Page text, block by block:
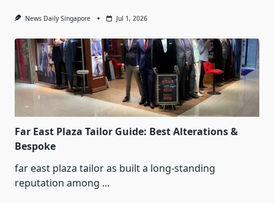
News Daily Singapore Jul 1, 2026
Far East Plaza Tailor Guide: Best Alterations &
Bespoke
far east plaza tailor as built a long-standing
reputation among ...